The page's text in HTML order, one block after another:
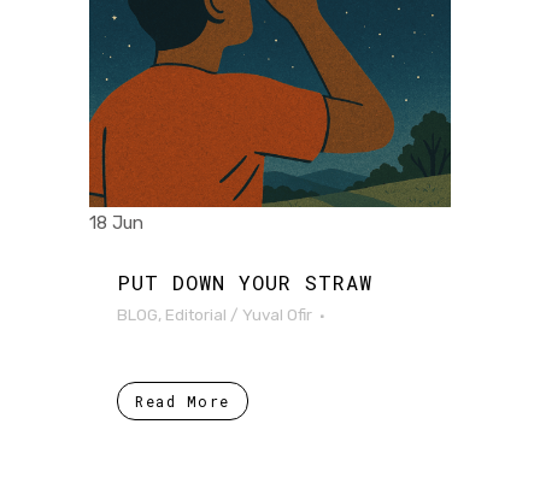
18 Jun
PUT DOWN YOUR STRAW
BLOG, Editorial / Yuval Ofir
Read More